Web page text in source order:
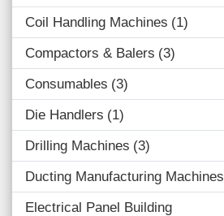
Coil Handling Machines
1
Compactors & Balers 3
Consumables 3
Die Handlers
1
Drilling Machines 3
Ducting Manufacturing Machines
Electrical Panel Building